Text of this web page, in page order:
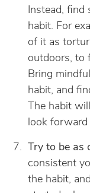
Instead, find
habit. For
of it as
outdoors, to
Bring
habit, and
The habit
look forward
Try to be as
consistent
the habit,